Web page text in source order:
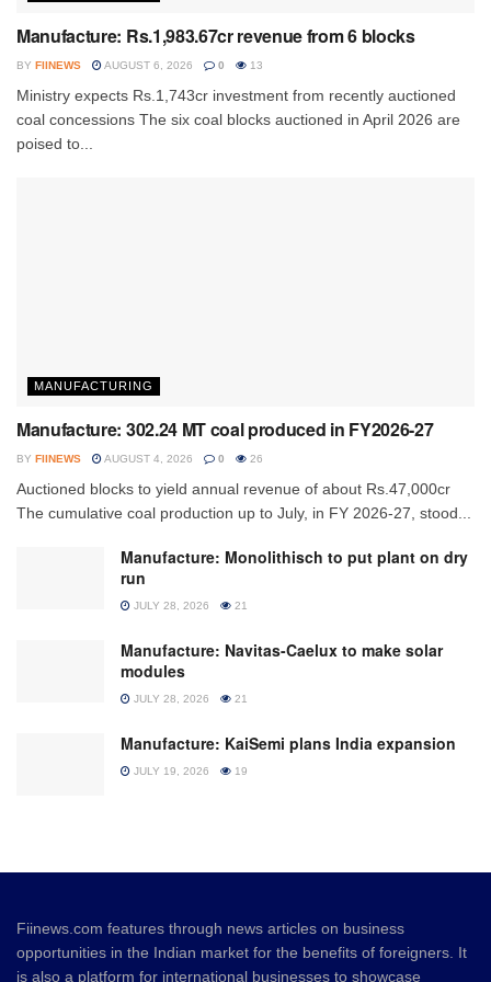
Manufacture: Rs.1,983.67cr revenue from 6 blocks
BY FIINEWS AUGUST 6, 2026 0 13
Ministry expects Rs.1,743cr investment from recently auctioned
coal concessions The six coal blocks auctioned in April 2026 are
poised to...
MANUFACTURING
Manufacture: 302.24 MT coal produced in FY2026-27
BY FIINEWS AUGUST 4, 2026 0 26
Auctioned blocks to yield annual revenue of about Rs.47,000cr
The cumulative coal production up to July, in FY 2026-27, stood...
Manufacture: Monolithisch to put plant on dry
run
JULY 28, 2026 21
Manufacture: Navitas-Caelux to make solar
modules
JULY 28, 2026 21
Manufacture: KaiSemi plans India expansion
JULY 19, 2026 19
Fiinews.com features through news articles on business
opportunities in the Indian market for the benefits of foreigners. It
is also a platform for international businesses to showcase